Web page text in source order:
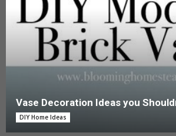
Vase Decoration Ideas you
DIY Home Ideas